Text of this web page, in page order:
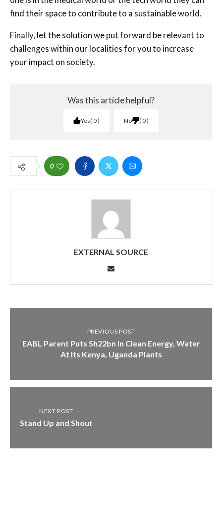
find their space to contribute to a sustainable world.
Finally, let the solution we put forward be relevant to
challenges within our localities for you to increase
your impact on society.
Was this article helpful?
Yes 0 No 0
0
EXTERNAL SOURCE
PREVIOUS POST
EABL Parent Puts Sh22bn In Clean Energy, Water
At Its Kenya, Uganda Plants
NEXT POST
Stand Up and Shout